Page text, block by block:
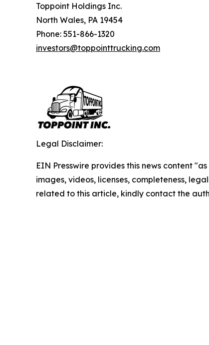
Toppoint Holdings Inc.
North Wales, PA 19454
Phone: 551-866-1320
investors@toppointtrucking.com
Legal Disclaimer:
EIN Presswire provides this news content
images, videos, licenses, completeness,
related to this article, kindly contact the